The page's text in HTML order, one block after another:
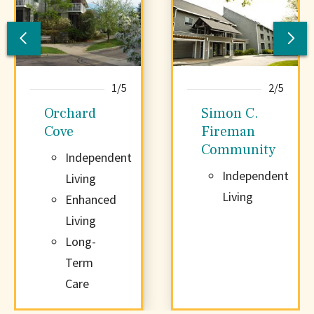
Previous
Community
1/5
Orchard
Cove
Independent
Living
Enhanced
Living
Long-
Term
Care
2/5
Simon C.
Fireman
Community
Independent
Living